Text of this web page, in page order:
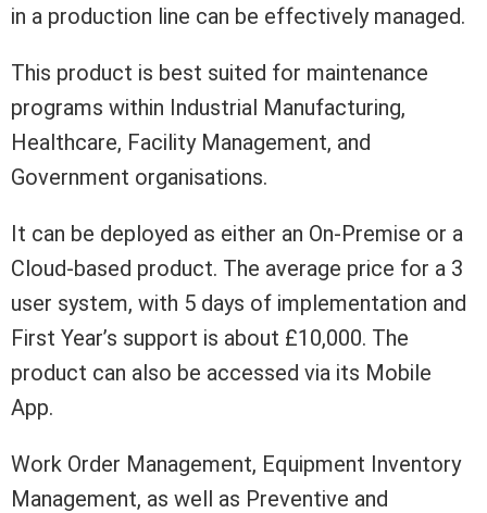
in a production line can be effectively managed.
This product is best suited for maintenance
programs within Industrial Manufacturing,
Healthcare, Facility Management, and
Government organisations.
It can be deployed as either an On-Premise or a
Cloud-based product. The average price for a 3
user system, with 5 days of implementation and
First Year’s support is about £10,000. The
product can also be accessed via its Mobile
App.
Work Order Management, Equipment Inventory
Management, as well as Preventive and